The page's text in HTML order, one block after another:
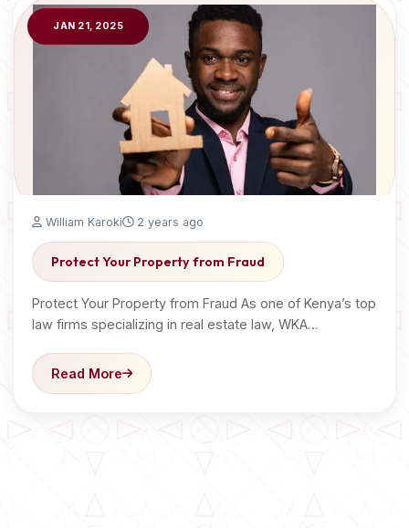
JAN 21, 2025
William Karoki 2 years ago
Protect Your Property from Fraud
Protect Your Property from Fraud As one of Kenya’s top
law firms specializing in real estate law, WKA…
Read More